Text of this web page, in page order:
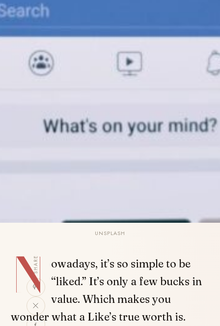
UNSPLASH
SHARE
N owadays, it’s so simple to be
“liked.” It’s only a few bucks in
value. Which makes you
wonder what a Like’s true worth is.